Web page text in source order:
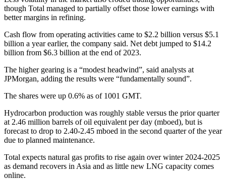
though Total managed to partially offset those lower earnings with
better margins in refining.
Cash flow from operating activities came to $2.2 billion versus $5.1
billion a year earlier, the company said. Net debt jumped to $14.2
billion from $6.3 billion at the end of 2023.
The higher gearing is a “modest headwind”, said analysts at
JPMorgan, adding the results were “fundamentally sound”.
The shares were up 0.6% as of 1001 GMT.
Hydrocarbon production was roughly stable versus the prior quarter
at 2.46 million barrels of oil equivalent per day (mboed), but is
forecast to drop to 2.40-2.45 mboed in the second quarter of the year
due to planned maintenance.
Total expects natural gas profits to rise again over winter 2024-2025
as demand recovers in Asia and as little new LNG capacity comes
online.